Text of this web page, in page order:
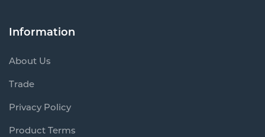
Information
About Us
Trade
Privacy Policy
Product Terms